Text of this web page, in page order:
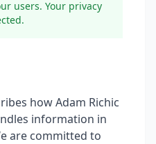
users. Your privacy
how Adam Richic
information in
are committed to